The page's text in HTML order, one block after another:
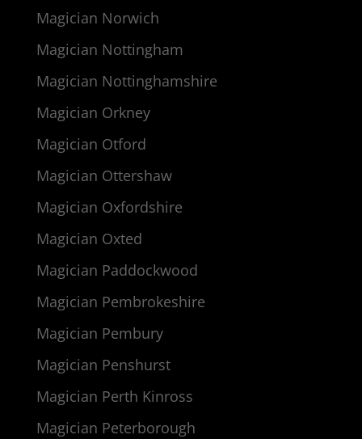
Magician Norwich
Magician Nottingham
Magician Nottinghamshire
Magician Orkney
Magician Otford
Magician Ottershaw
Magician Oxfordshire
Magician Oxted
Magician Paddockwood
Magician Pembrokeshire
Magician Pembury
Magician Penshurst
Magician Perth Kinross
Magician Peterborough